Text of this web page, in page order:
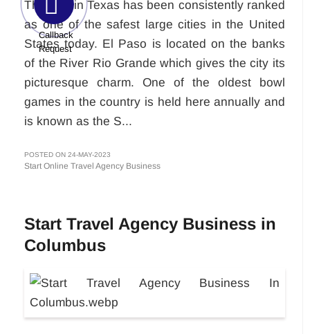
This city in Texas has been consistently ranked
as one of the safest large cities in the United
States today. El Paso is located on the banks
of the River Rio Grande which gives the city its
picturesque charm. One of the oldest bowl
games in the country is held here annually and
is known as the S...
POSTED ON 24-MAY-2023
Start Online Travel Agency Business
Start Travel Agency Business in
Columbus
Callback
Request